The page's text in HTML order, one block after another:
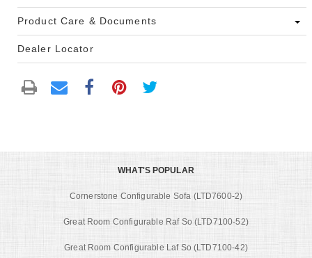
Product Care & Documents
Dealer Locator
WHAT'S POPULAR
Cornerstone Configurable Sofa (LTD7600-2)
Great Room Configurable Raf So (LTD7100-52)
Great Room Configurable Laf So (LTD7100-42)